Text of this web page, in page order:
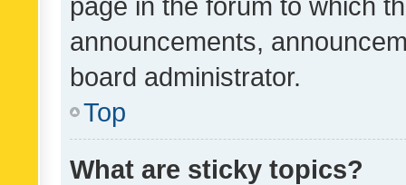
announcements,
board administrator.
Top
What are sticky topics?